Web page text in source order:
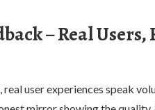
– Real Users,
user experiences speak